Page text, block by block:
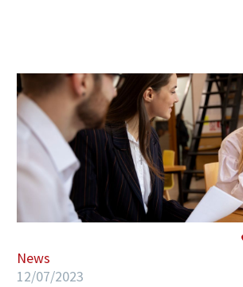
News
12/07/2023